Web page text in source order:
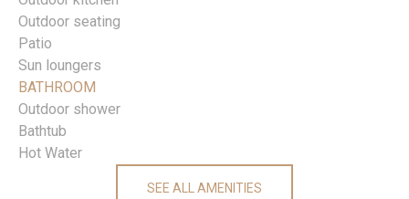
Outdoor seating
Patio
Sun loungers
BATHROOM
Outdoor shower
Bathtub
Hot Water
SEE ALL AMENITIES